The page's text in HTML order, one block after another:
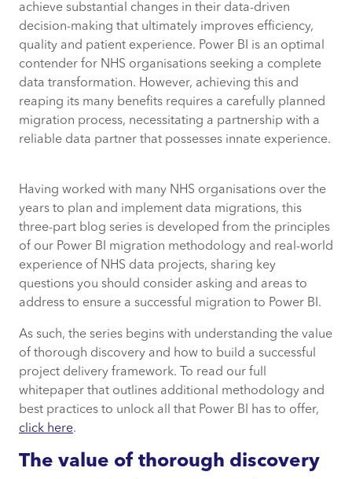
achieve substantial changes in their data-driven
decision-making that ultimately improves efficiency,
quality and patient experience. Power BI is an optimal
contender for NHS organisations seeking a complete
data transformation. However, achieving this and
reaping its many benefits requires a carefully planned
migration process, necessitating a partnership with a
reliable data partner that possesses innate experience.
Having worked with many NHS organisations over the
years to plan and implement data migrations, this
three-part blog series is developed from the principles
of our Power BI migration methodology and real-world
experience of NHS data projects, sharing key
questions you should consider asking and areas to
address to ensure a successful migration to Power BI.
As such, the series begins with understanding the value
of thorough discovery and how to build a successful
project delivery framework. To read our full
whitepaper that outlines additional methodology and
best practices to unlock all that Power BI has to offer,
click here.
The value of thorough discovery